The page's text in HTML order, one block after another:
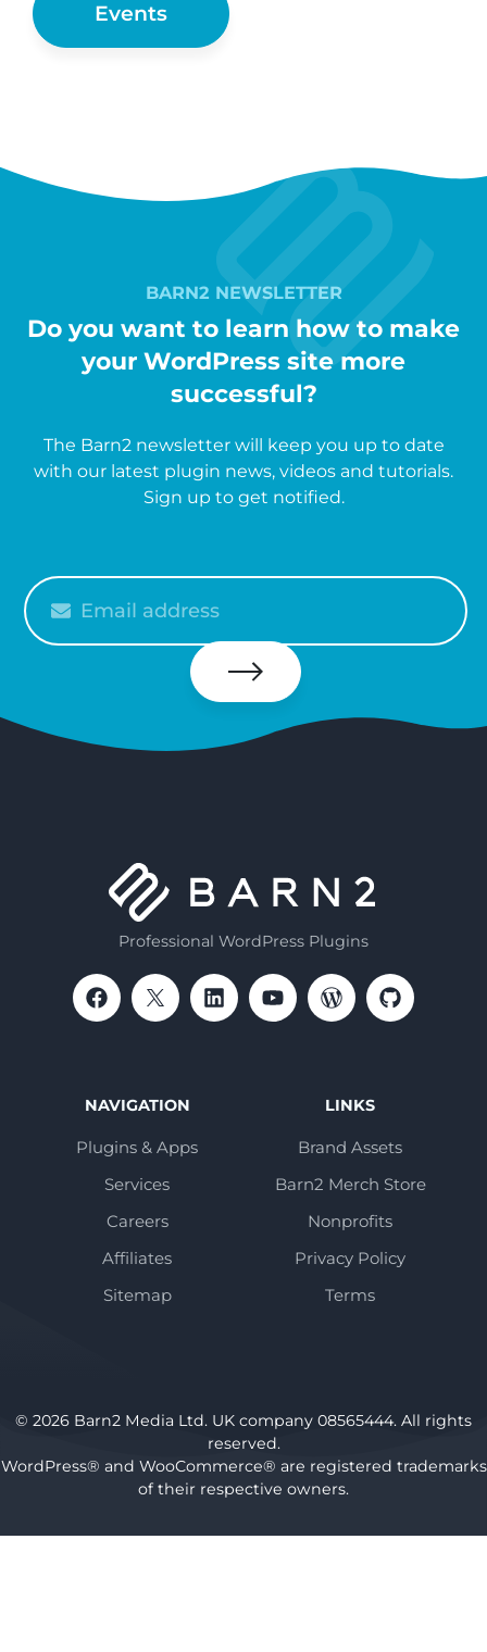
Events
BARN2 NEWSLETTER
Do you want to learn how to make
your WordPress site more
successful?
The Barn2 newsletter will keep you up to date
with our latest plugin news, videos and tutorials.
Sign up to get notified.
your
email
Subscribe
Professional WordPress Plugins
NAVIGATION
Plugins & Apps
Services
Careers
Affiliates
Sitemap
LINKS
Brand Assets
Barn2 Merch Store
Nonprofits
Privacy Policy
Terms
© 2026 Barn2 Media Ltd. UK company 08565444. All rights
reserved.
WordPress® and WooCommerce® are registered trademarks
of their respective owners.